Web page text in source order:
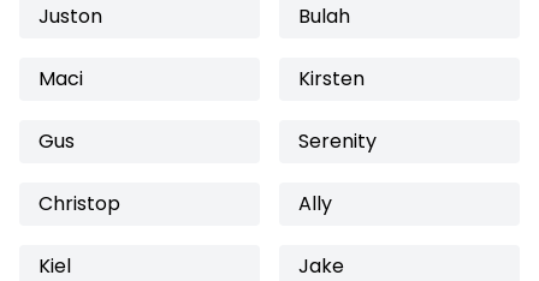
Juston Bulah
Maci Kirsten
Gus Serenity
Christop Ally
Kiel Jake